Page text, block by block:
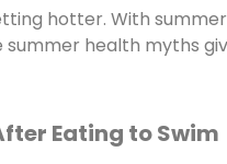
hotter. With
health myths
Eating to Swim